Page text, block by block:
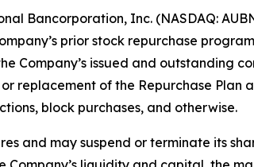
Bancorporation, Inc. (NASDAQ:
prior stock repurchase
Company’s issued and outstanding
replacement of the Repurchase Plan
block purchases, and otherwise.
and may suspend or terminate its